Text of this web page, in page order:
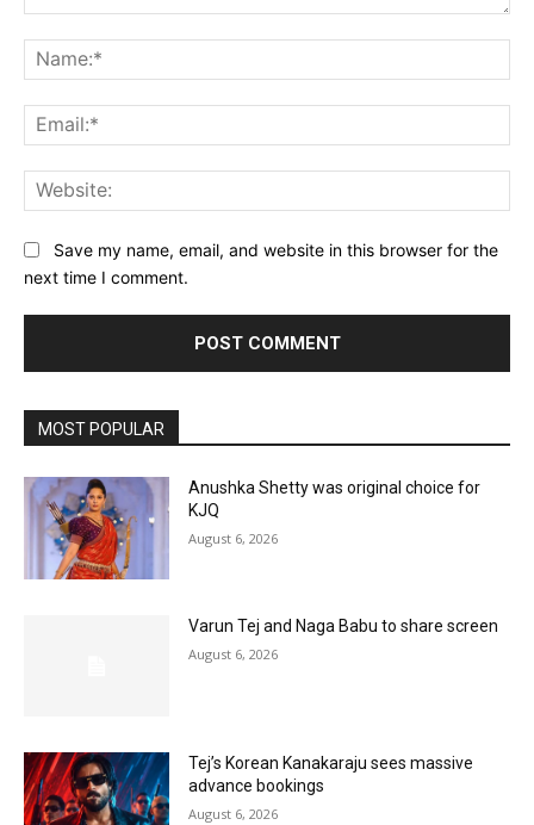
Save my name, email, and website in this browser for the
next time I comment.
MOST POPULAR
Anushka Shetty was original choice for
KJQ
August 6, 2026
Varun Tej and Naga Babu to share screen
August 6, 2026
Tej’s Korean Kanakaraju sees massive
advance bookings
August 6, 2026